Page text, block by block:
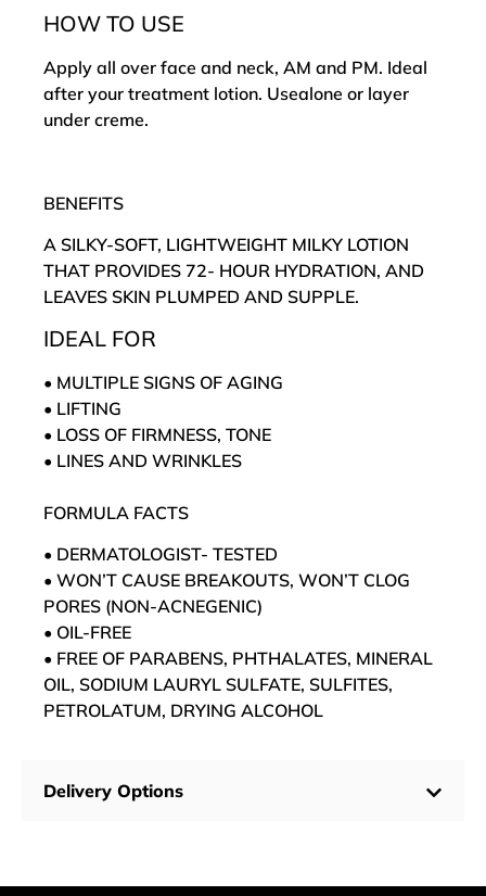
HOW TO USE
Apply all over face and neck, AM and PM. Ideal
after your treatment lotion. Usealone or layer
under creme.
BENEFITS
A SILKY-SOFT, LIGHTWEIGHT MILKY LOTION
THAT PROVIDES 72- HOUR HYDRATION, AND
LEAVES SKIN PLUMPED AND SUPPLE.
IDEAL FOR
• MULTIPLE SIGNS OF AGING
• LIFTING
• LOSS OF FIRMNESS, TONE
• LINES AND WRINKLES
FORMULA FACTS
• DERMATOLOGIST- TESTED
• WON’T CAUSE BREAKOUTS, WON’T CLOG
PORES (NON-ACNEGENIC)
• OIL-FREE
• FREE OF PARABENS, PHTHALATES, MINERAL
OIL, SODIUM LAURYL SULFATE, SULFITES,
PETROLATUM, DRYING ALCOHOL
Delivery Options